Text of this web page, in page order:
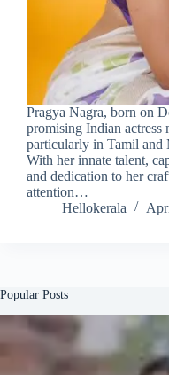
Pragya Nagra, born on
promising Indian actress
particularly in Tamil and
With her innate talent,
and dedication to her
attention…
Hellokerala
Popular Posts